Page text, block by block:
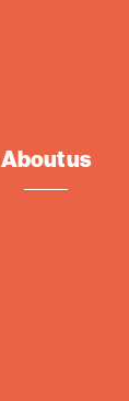
About us